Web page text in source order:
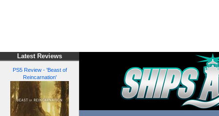
Latest Reviews
PS5 Review - 'Beast of
Reincarnation'